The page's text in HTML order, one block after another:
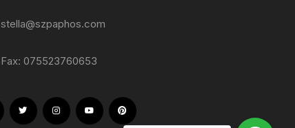
stella@szpaphos.com
Fax: 075523760653